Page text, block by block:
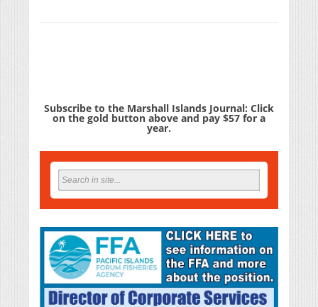
Subscribe to the Marshall Islands Journal: Click
on the gold button above and pay $57 for a
year.